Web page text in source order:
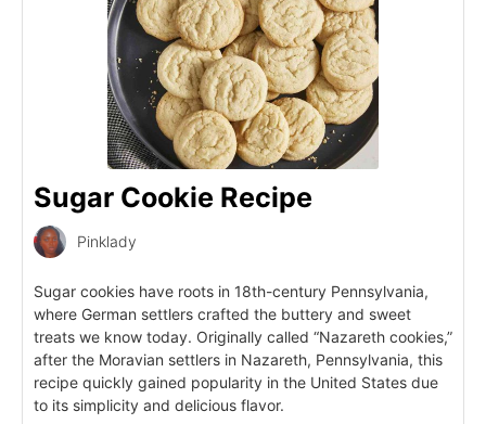
Sugar Cookie Recipe
Pinklady
Sugar cookies have roots in 18th-century Pennsylvania,
where German settlers crafted the buttery and sweet
treats we know today. Originally called “Nazareth cookies,”
after the Moravian settlers in Nazareth, Pennsylvania, this
recipe quickly gained popularity in the United States due
to its simplicity and delicious flavor.